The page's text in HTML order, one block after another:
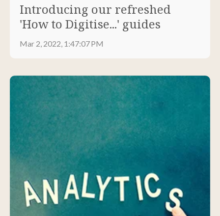
Introducing our refreshed
'How to Digitise...' guides
Mar 2, 2022, 1:47:07 PM